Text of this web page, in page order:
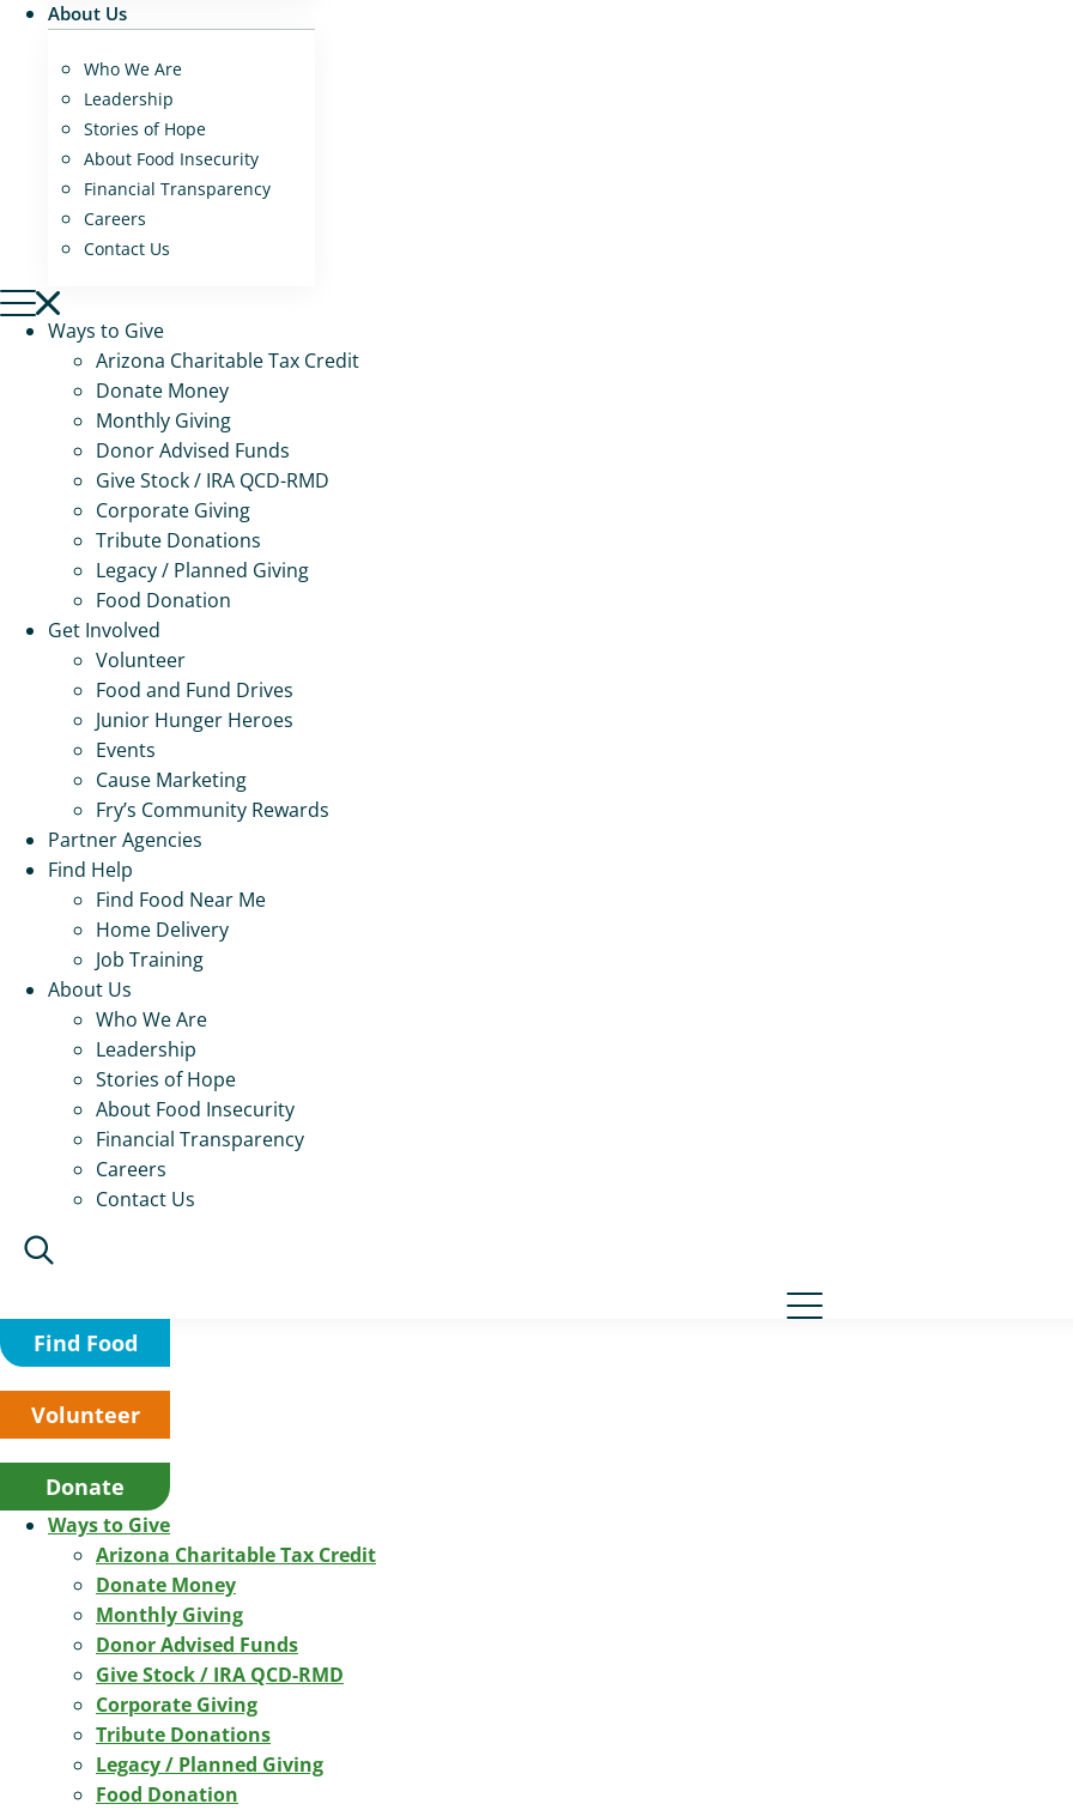
About Us
Who We Are
Leadership
Stories of Hope
About Food Insecurity
Financial Transparency
Careers
Contact Us
Ways to Give
Arizona Charitable Tax Credit
Donate Money
Monthly Giving
Donor Advised Funds
Give Stock / IRA QCD-RMD
Corporate Giving
Tribute Donations
Legacy / Planned Giving
Food Donation
Get Involved
Volunteer
Food and Fund Drives
Junior Hunger Heroes
Events
Cause Marketing
Fry’s Community Rewards
Partner Agencies
Find Help
Find Food Near Me
Home Delivery
Job Training
About Us
Who We Are
Leadership
Stories of Hope
About Food Insecurity
Financial Transparency
Careers
Contact Us
Find Food
Volunteer
Donate
Ways to Give
Arizona Charitable Tax Credit
Donate Money
Monthly Giving
Donor Advised Funds
Give Stock / IRA QCD-RMD
Corporate Giving
Tribute Donations
Legacy / Planned Giving
Food Donation